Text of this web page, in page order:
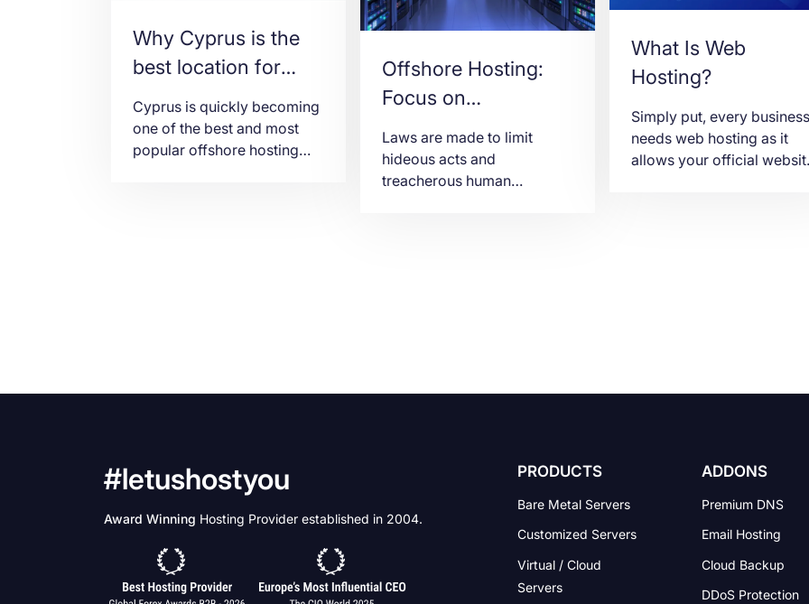
the hunt for the best free
Why Cyprus is the
best location for
VPS Server Hosting
Cyprus is quickly becoming
one of the best and most
popular offshore hosting
Offshore Hosting:
Focus on
Controversial
Website Content
Laws are made to limit
hideous acts and
treacherous human
stuff as well. Little do
What Is Web
Hosting?
Simply put, every business
needs web hosting as it
allows your official
#letushostyou
Award Winning Hosting Provider established in 2004.
PRODUCTS
Bare Metal Servers
Customized Servers
Virtual / Cloud
Servers
ADDONS
Premium DNS
Email Hosting
Cloud Backup
DDoS Protection